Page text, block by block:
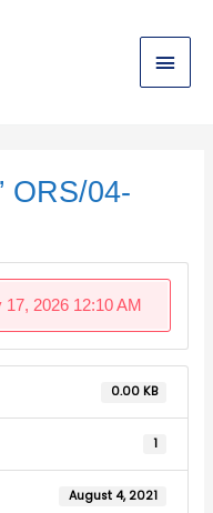
Main
Menu
ORS/04-
2026 12:10 AM
0.00 KB
1
August 4, 2021